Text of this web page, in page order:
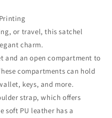
or travel, this satchel
charm.
and an open compartment to
compartments can hold
keys, and more.
strap, which offers
soft PU leather has a